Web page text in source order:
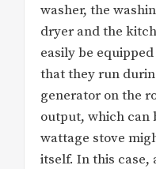
washer, the
dryer and the
easily be
that they run
generator on the
output, which can
wattage stove
itself. In this case,